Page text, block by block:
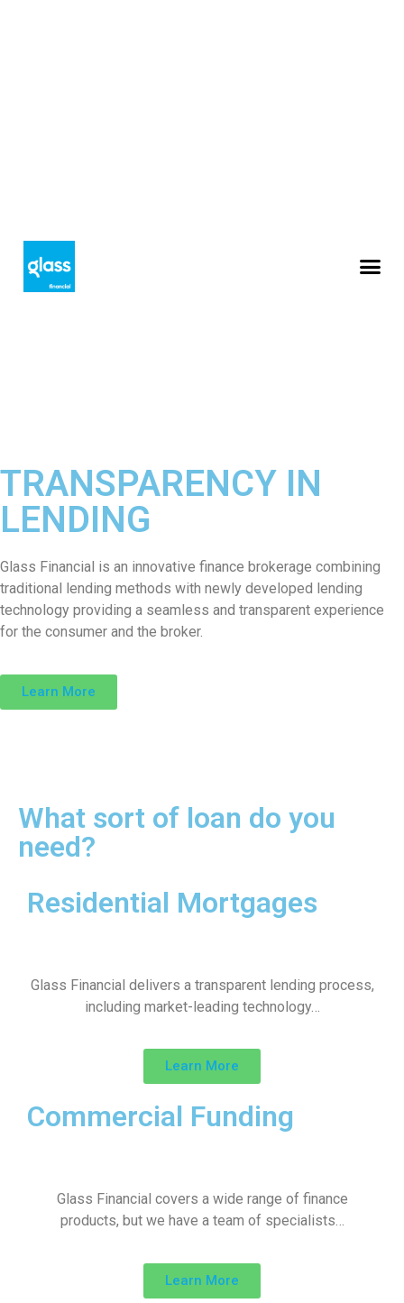
TRANSPARENCY IN
LENDING
Glass Financial is an innovative finance brokerage combining
traditional lending methods with newly developed lending
technology providing a seamless and transparent experience
for the consumer and the broker.
Learn More
What sort of loan do you
need?
Residential Mortgages
Glass Financial delivers a transparent lending process,
including market-leading technology…
Learn More
Commercial Funding
Glass Financial covers a wide range of finance
products, but we have a team of specialists…
Learn More